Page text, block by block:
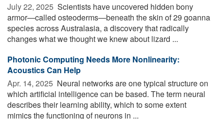
July 22, 2025  Scientists have uncovered hidden bony
armor—called osteoderms—beneath the skin of 29 goanna
species across Australasia, a discovery that radically
changes what we thought we knew about lizard ...
Photonic Computing Needs More Nonlinearity:
Acoustics Can Help
Apr. 14, 2025  Neural networks are one typical structure on
which artificial intelligence can be based. The term neural
describes their learning ability, which to some extent
mimics the functioning of neurons in ...